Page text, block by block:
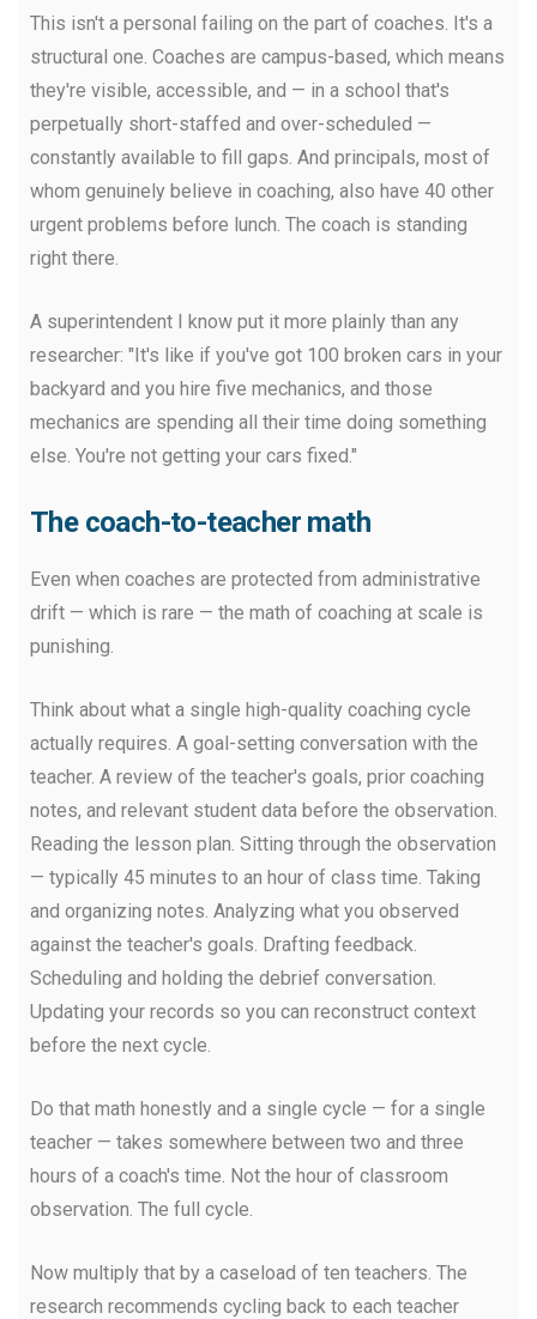
This isn't a personal failing on the part of coaches. It's a
structural one. Coaches are campus-based, which means
they're visible, accessible, and — in a school that's
perpetually short-staffed and over-scheduled —
constantly available to fill gaps. And principals, most of
whom genuinely believe in coaching, also have 40 other
urgent problems before lunch. The coach is standing
right there.
A superintendent I know put it more plainly than any
researcher: "It's like if you've got 100 broken cars in your
backyard and you hire five mechanics, and those
mechanics are spending all their time doing something
else. You're not getting your cars fixed."
The coach-to-teacher math
Even when coaches are protected from administrative
drift — which is rare — the math of coaching at scale is
punishing.
Think about what a single high-quality coaching cycle
actually requires. A goal-setting conversation with the
teacher. A review of the teacher's goals, prior coaching
notes, and relevant student data before the observation.
Reading the lesson plan. Sitting through the observation
— typically 45 minutes to an hour of class time. Taking
and organizing notes. Analyzing what you observed
against the teacher's goals. Drafting feedback.
Scheduling and holding the debrief conversation.
Updating your records so you can reconstruct context
before the next cycle.
Do that math honestly and a single cycle — for a single
teacher — takes somewhere between two and three
hours of a coach's time. Not the hour of classroom
observation. The full cycle.
Now multiply that by a caseload of ten teachers. The
research recommends cycling back to each teacher